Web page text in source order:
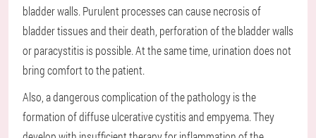
bladder walls. Purulent processes can cause necrosis of
bladder tissues and their death, perforation of the bladder walls
or paracystitis is possible. At the same time, urination does not
bring comfort to the patient.
Also, a dangerous complication of the pathology is the
formation of diffuse ulcerative cystitis and empyema. They